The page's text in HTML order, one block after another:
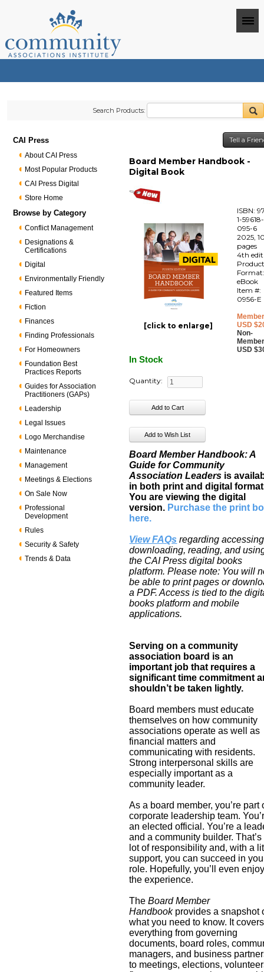
Search Products:
CAI Press
About CAI Press
Most Popular Products
CAI Press Digital
Store Home
Browse by Category
Conflict Management
Designations &
Certifications
Digital
Environmentally Friendly
Featured Items
Fiction
Finances
Finding Professionals
For Homeowners
Foundation Best
Practices Reports
Guides for Association
Practitioners (GAPs)
Leadership
Legal Issues
Logo Merchandise
Maintenance
Management
Meetings & Elections
On Sale Now
Professional
Development
Rules
Security & Safety
Trends & Data
Tell a
Board Member Handbook -
Digital Book
[click to enlarge]
ISBN:
1-59618-
095-6
2025,
pages
4th
eBook
Item #:
0956-E
USD
Non-
USD
In Stock
Quantity:
Board Member Handbook: A
Guide for Community
Association Leaders is
in both print and digital
You are viewing the digital
version. Purchase the print
here.
View FAQs regarding
downloading, reading, and
the CAI Press digital books
platform. Please note: You will
be able to print pages or
a PDF. Access is tied to the
books platform and mobile
applications.
Serving on a community
association board is an
important job that requires a
significant time commitment
shouldn’t be taken lightly.
Board members must educate
themselves on how community
associations operate as well as
financial matters and
communicating with residents.
Strong interpersonal skills are
especially important as a
community leader.
As a board member, you’re part
corporate leadership team.
an elected official. You’re a
and a community builder. That’s
lot of responsibility and, with a
support, you can succeed in
role. Hopefully, you’ll even
the experience.
TheBoard Member
Handbook provides a snapshot
what you need to know. It covers
everything from governing
documents, board roles,
managers, and business
to meetings, elections,